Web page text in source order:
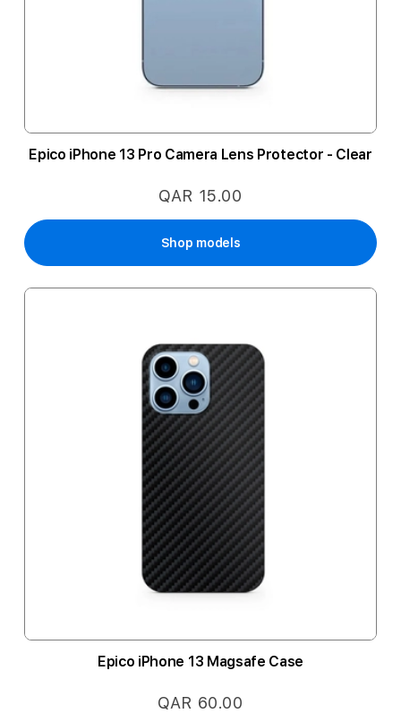
Epico iPhone 13 Pro Camera Lens Protector - Clear
QAR 15.00
Shop models
Epico iPhone 13 Magsafe Case
QAR 60.00